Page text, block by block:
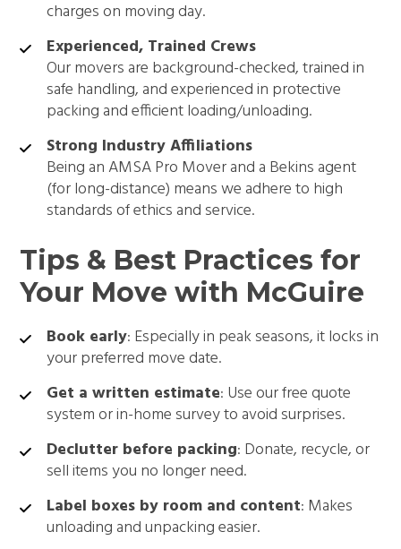
charges on moving day.
Experienced, Trained Crews
Our movers are background-checked, trained in
safe handling, and experienced in protective
packing and efficient loading/unloading.
Strong Industry Affiliations
Being an AMSA Pro Mover and a Bekins agent
(for long-distance) means we adhere to high
standards of ethics and service.
Tips & Best Practices for
Your Move with McGuire
Book early: Especially in peak seasons, it locks in
your preferred move date.
Get a written estimate: Use our free quote
system or in-home survey to avoid surprises.
Declutter before packing: Donate, recycle, or
sell items you no longer need.
Label boxes by room and content: Makes
unloading and unpacking easier.